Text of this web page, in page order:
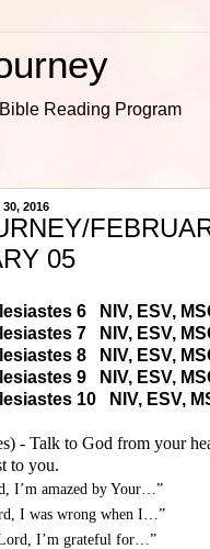
Reading Program
2016
05
6 NIV, ESV,
7
NIV, ESV,
8
NIV, ESV,
9
NIV, ESV,
10
NIV, ESV,
- Talk to God from your
to you.
I’m amazed by Your…”
I was wrong when I…”
I’m grateful for…”